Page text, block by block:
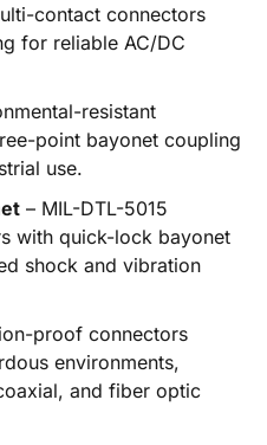
contact connectors
for reliable AC/DC
resistant
point bayonet coupling
use.
– MIL-DTL-5015
with quick-lock bayonet
shock and vibration
proof connectors
environments,
and fiber optic